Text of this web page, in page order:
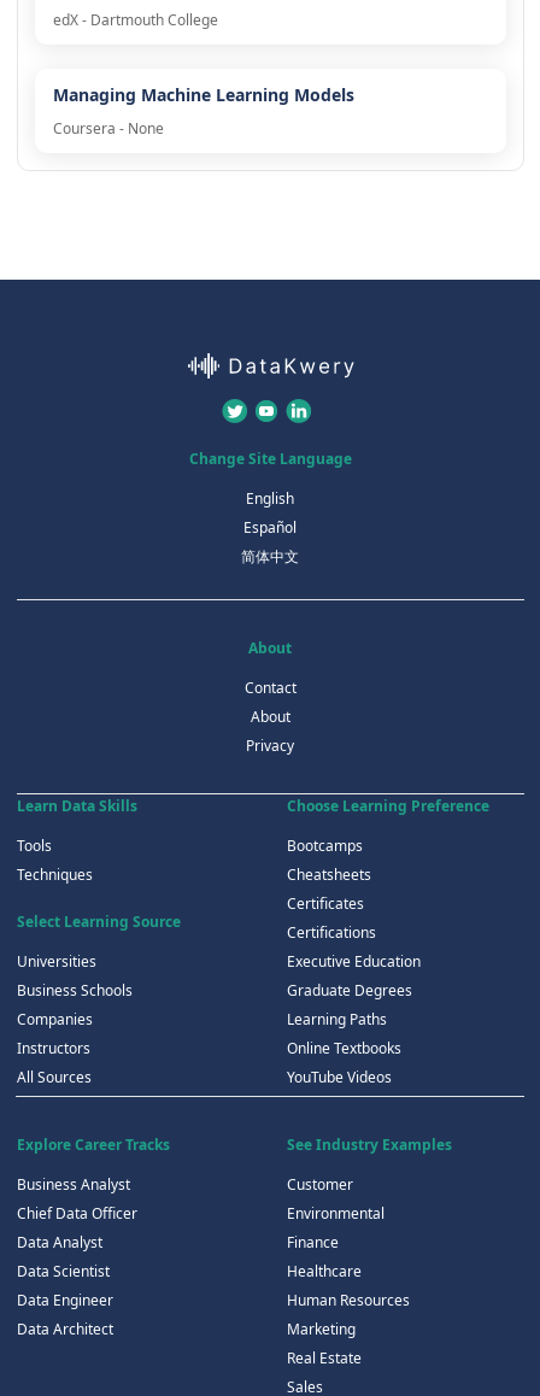
edX - Dartmouth College
Managing Machine Learning Models
Coursera - None
Change Site Language
English
Español
简体中文
About
Contact
About
Privacy
Learn Data Skills
Tools
Techniques
Select Learning Source
Universities
Business Schools
Companies
Instructors
All Sources
Choose Learning Preference
Bootcamps
Cheatsheets
Certificates
Certifications
Executive Education
Graduate Degrees
Learning Paths
Online Textbooks
YouTube Videos
Explore Career Tracks
Business Analyst
Chief Data Officer
Data Analyst
Data Scientist
Data Engineer
Data Architect
See Industry Examples
Customer
Environmental
Finance
Healthcare
Human Resources
Marketing
Real Estate
Sales